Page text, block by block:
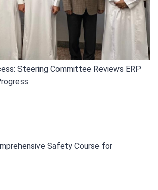
Steering Committee Reviews ERP
Safety Course for